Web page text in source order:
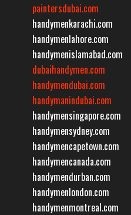
paintersdubai.com
handymenkarachi.com
handymenlahore.com
handymenislamabad.com
dubaihandymen.com
handymendubai.com
handymanindubai.com
handymensingapore.com
handymensydney.com
handymencapetown.com
handymencanada.com
handymendurban.com
handymenlondon.com
handymenmontreal.com